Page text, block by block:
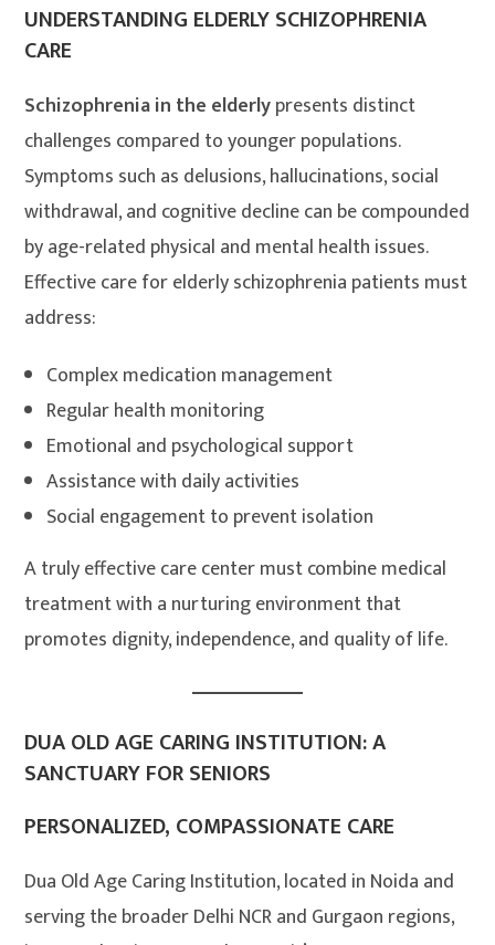
UNDERSTANDING ELDERLY SCHIZOPHRENIA
CARE
Schizophrenia in the elderlypresents distinct
challenges compared to younger populations.
Symptoms such as delusions, hallucinations, social
withdrawal, and cognitive decline can be compounded
by age-related physical and mental health issues.
Effective care for elderly schizophrenia patients must
address:
Complex medication management
Regular health monitoring
Emotional and psychological support
Assistance with daily activities
Social engagement to prevent isolation
A truly effective care center must combine medical
treatment with a nurturing environment that
promotes dignity, independence, and quality of life.
DUA OLD AGE CARING INSTITUTION: A
SANCTUARY FOR SENIORS
PERSONALIZED, COMPASSIONATE CARE
Dua Old Age Caring Institution, located in Noida and
serving the broader Delhi NCR and Gurgaon regions,